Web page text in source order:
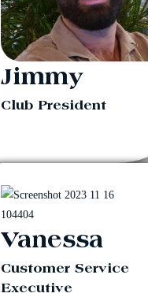
Jimmy
Club President
Vanessa
Customer Service
Executive